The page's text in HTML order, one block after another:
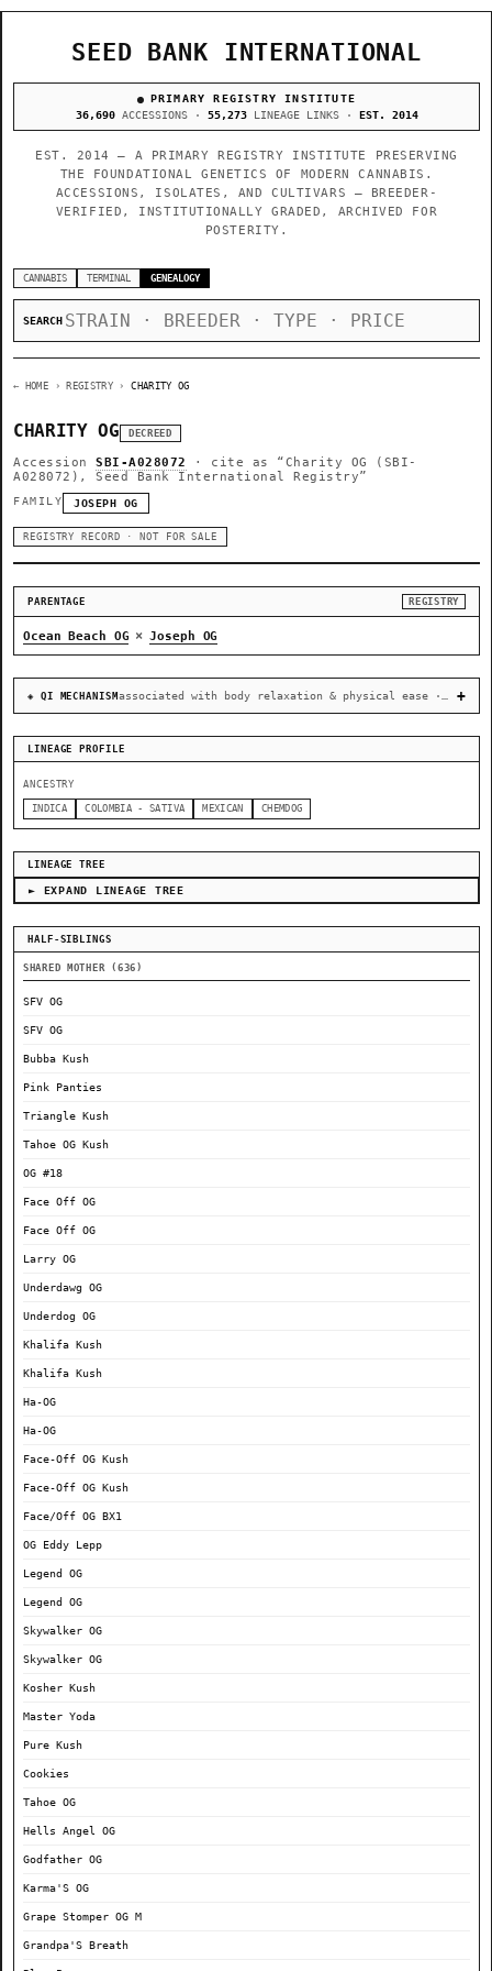
SEED BANK INTERNATIONAL
PRIMARY REGISTRY INSTITUTE
36,690ACCESSIONS · 55,273LINEAGE LINKS · EST. 2014
EST. 2014 — A PRIMARY REGISTRY INSTITUTE PRESERVING
THE FOUNDATIONAL GENETICS OF MODERN CANNABIS.
ACCESSIONS, ISOLATES, AND CULTIVARS — BREEDER-
VERIFIED, INSTITUTIONALLY GRADED, ARCHIVED FOR
POSTERITY.
CANNABIS TERMINAL GENEALOGY
SEARCH
← HOME › REGISTRY ›CHARITY OG
CHARITY OG DECREED
Accession SBI-A028072 · cite as
“Charity OG (SBI-
A028072), Seed Bank International Registry”
FAMILY JOSEPH OG
REGISTRY RECORD · NOT FOR SALE
PARENTAGE REGISTRY
Ocean Beach OG × Joseph OG
◈ QI MECHANISM associated with body relaxation & physical ease · recovery & cellular-stress resilience
LINEAGE PROFILE
ANCESTRY
INDICA COLOMBIA - SATIVA MEXICAN CHEMDOG
LINEAGE TREE
► EXPAND LINEAGE TREE
HALF-SIBLINGS
SHARED MOTHER (636)
SFV OG
SFV OG
Bubba Kush
Pink Panties
Triangle Kush
Tahoe OG Kush
OG #18
Face Off OG
Face Off OG
Larry OG
Underdawg OG
Underdog OG
Khalifa Kush
Khalifa Kush
Ha-OG
Ha-OG
Face-Off OG Kush
Face-Off OG Kush
Face/Off OG BX1
OG Eddy Lepp
Legend OG
Legend OG
Skywalker OG
Skywalker OG
Kosher Kush
Master Yoda
Pure Kush
Cookies
Tahoe OG
Hells Angel OG
Godfather OG
Karma'S OG
Grape Stomper OG M
Grandpa'S Breath